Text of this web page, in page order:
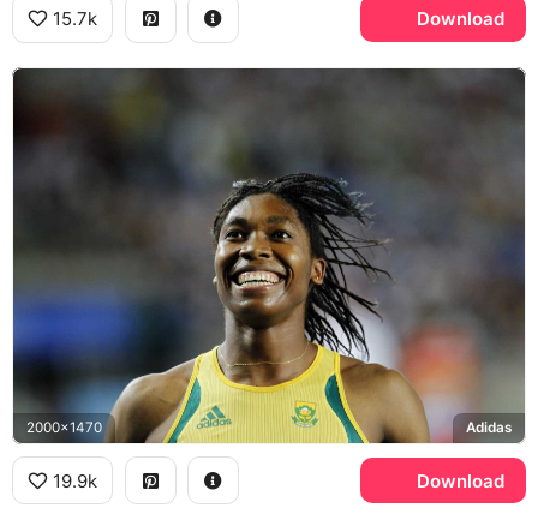
15.7k Download
2000x1470 Adidas
19.9k Download